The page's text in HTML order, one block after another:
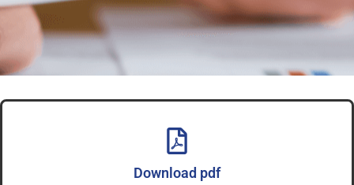
Download pdf